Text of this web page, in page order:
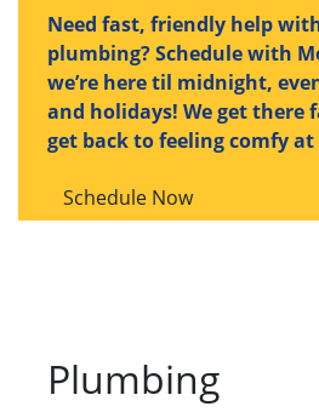
Need fast, friendly help
plumbing? Schedule with
we’re here til midnight,
and holidays! We get there
get back to feeling comfy at
Schedule Now
Plumbing